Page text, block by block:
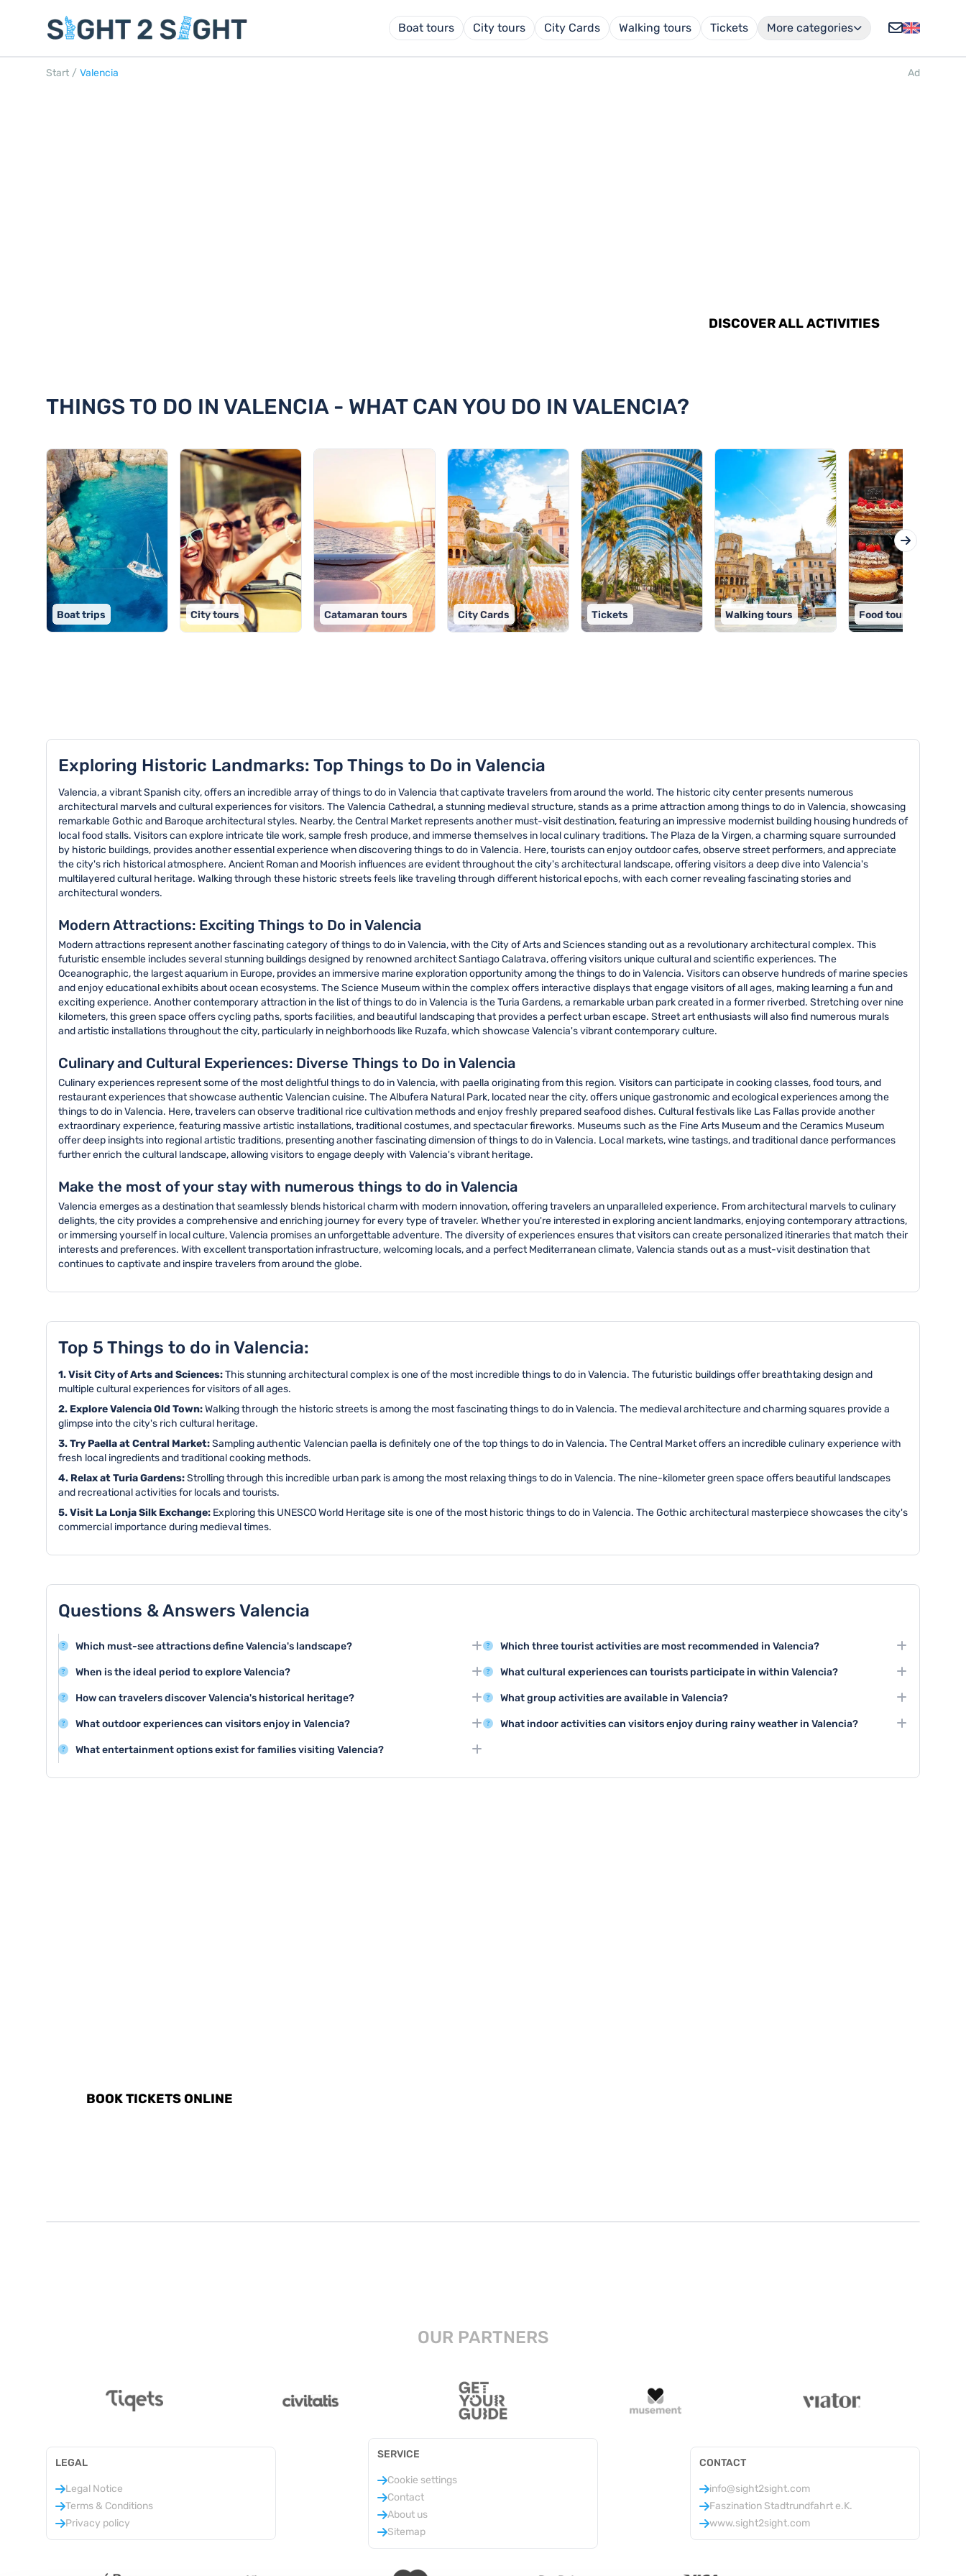
Boat tours City tours City Cards Walking tours Tickets More categories
Start / Valencia Ad
DISCOVER ALL ACTIVITIES
THINGS TO DO IN VALENCIA - WHAT CAN YOU DO IN VALENCIA?
Boat trips City tours Catamaran tours City Cards Tickets Walking tours Food tours
Exploring Historic Landmarks: Top Things to Do in Valencia
Valencia, a vibrant Spanish city, offers an incredible array of things to do in Valencia that captivate travelers from around the world. The historic city center presents numerous
architectural marvels and cultural experiences for visitors. The Valencia Cathedral, a stunning medieval structure, stands as a prime attraction among things to do in Valencia, showcasing
remarkable Gothic and Baroque architectural styles. Nearby, the Central Market represents another must-visit destination, featuring an impressive modernist building housing hundreds of
local food stalls. Visitors can explore intricate tile work, sample fresh produce, and immerse themselves in local culinary traditions. The Plaza de la Virgen, a charming square surrounded
by historic buildings, provides another essential experience when discovering things to do in Valencia. Here, tourists can enjoy outdoor cafes, observe street performers, and appreciate
the city's rich historical atmosphere. Ancient Roman and Moorish influences are evident throughout the city's architectural landscape, offering visitors a deep dive into Valencia's
multilayered cultural heritage. Walking through these historic streets feels like traveling through different historical epochs, with each corner revealing fascinating stories and
architectural wonders.
Modern Attractions: Exciting Things to Do in Valencia
Modern attractions represent another fascinating category of things to do in Valencia, with the City of Arts and Sciences standing out as a revolutionary architectural complex. This
futuristic ensemble includes several stunning buildings designed by renowned architect Santiago Calatrava, offering visitors unique cultural and scientific experiences. The
Oceanographic, the largest aquarium in Europe, provides an immersive marine exploration opportunity among the things to do in Valencia. Visitors can observe hundreds of marine species
and enjoy educational exhibits about ocean ecosystems. The Science Museum within the complex offers interactive displays that engage visitors of all ages, making learning a fun and
exciting experience. Another contemporary attraction in the list of things to do in Valencia is the Turia Gardens, a remarkable urban park created in a former riverbed. Stretching over nine
kilometers, this green space offers cycling paths, sports facilities, and beautiful landscaping that provides a perfect urban escape. Street art enthusiasts will also find numerous murals
and artistic installations throughout the city, particularly in neighborhoods like Ruzafa, which showcase Valencia's vibrant contemporary culture.
Culinary and Cultural Experiences: Diverse Things to Do in Valencia
Culinary experiences represent some of the most delightful things to do in Valencia, with paella originating from this region. Visitors can participate in cooking classes, food tours, and
restaurant experiences that showcase authentic Valencian cuisine. The Albufera Natural Park, located near the city, offers unique gastronomic and ecological experiences among the
things to do in Valencia. Here, travelers can observe traditional rice cultivation methods and enjoy freshly prepared seafood dishes. Cultural festivals like Las Fallas provide another
extraordinary experience, featuring massive artistic installations, traditional costumes, and spectacular fireworks. Museums such as the Fine Arts Museum and the Ceramics Museum
offer deep insights into regional artistic traditions, presenting another fascinating dimension of things to do in Valencia. Local markets, wine tastings, and traditional dance performances
further enrich the cultural landscape, allowing visitors to engage deeply with Valencia's vibrant heritage.
Make the most of your stay with numerous things to do in Valencia
Valencia emerges as a destination that seamlessly blends historical charm with modern innovation, offering travelers an unparalleled experience. From architectural marvels to culinary
delights, the city provides a comprehensive and enriching journey for every type of traveler. Whether you're interested in exploring ancient landmarks, enjoying contemporary attractions,
or immersing yourself in local culture, Valencia promises an unforgettable adventure. The diversity of experiences ensures that visitors can create personalized itineraries that match their
interests and preferences. With excellent transportation infrastructure, welcoming locals, and a perfect Mediterranean climate, Valencia stands out as a must-visit destination that
continues to captivate and inspire travelers from around the globe.
Top 5 Things to do in Valencia:
1. Visit City of Arts and Sciences:This stunning architectural complex is one of the most incredible things to do in Valencia. The futuristic buildings offer breathtaking design and
multiple cultural experiences for visitors of all ages.
2. Explore Valencia Old Town:Walking through the historic streets is among the most fascinating things to do in Valencia. The medieval architecture and charming squares provide a
glimpse into the city's rich cultural heritage.
3. Try Paella at Central Market:Sampling authentic Valencian paella is definitely one of the top things to do in Valencia. The Central Market offers an incredible culinary experience with
fresh local ingredients and traditional cooking methods.
4. Relax at Turia Gardens:Strolling through this incredible urban park is among the most relaxing things to do in Valencia. The nine-kilometer green space offers beautiful landscapes
and recreational activities for locals and tourists.
5. Visit La Lonja Silk Exchange: Exploring this UNESCO World Heritage site is one of the most historic things to do in Valencia. The Gothic architectural masterpiece showcases the city's
commercial importance during medieval times.
Questions & Answers Valencia
Which must-see attractions define Valencia's landscape?
Valencia offers stunning attractions like the City of Arts and Sciences, a futuristic
architectural complex, and the historic Valencia Cathedral in the old town center.
When is the ideal period to explore Valencia?
Spring and early autumn are perfect for visiting Valencia, with mild temperatures and
How can travelers discover Valencia's historical heritage?
Explore the historic Barrio del Carmen, walk through ancient medieval streets, and visit
museums like the Valencia History Museum to understand the city's rich past.
What outdoor experiences can visitors enjoy in Valencia?
Valencia offers excellent cycling routes, beautiful beaches like Playa de la Malvarrosa,
and the expansive Turia Gardens for outdoor enthusiasts.
What entertainment options exist for families visiting Valencia?
Which three tourist activities are most recommended in Valencia?
Top activities include exploring the City of Arts and Sciences, taking a paella cooking
class, and touring the historic city center.
What cultural experiences can tourists participate in within Valencia?
Valencia offers flamenco shows, traditional festivals like Las Fallas, and numerous art
galleries and museums showcasing local and international artwork.
What group activities are available in Valencia?
Groups can enjoy guided walking tours, wine tasting experiences, team-building
activities in the Turia Gardens, and group cooking classes.
What indoor activities can visitors enjoy during rainy weather in Valencia?
BOOK TICKETS ONLINE
OUR PARTNERS
LEGAL
Legal Notice
Terms & Conditions
Privacy policy
SERVICE
Cookie settings
Contact
About us
Sitemap
CONTACT
info@sight2sight.com
Faszination Stadtrundfahrt e.K.
www.sight2sight.com